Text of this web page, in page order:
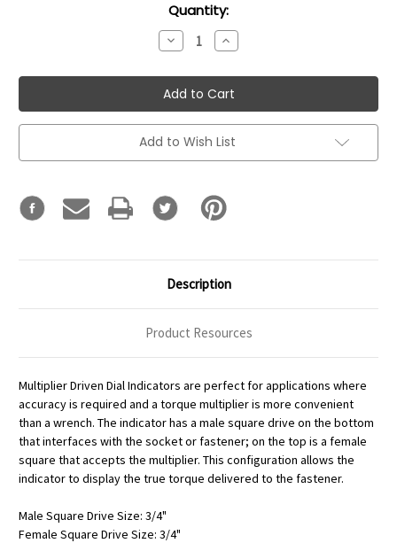
Quantity:
Decrease
Quantity:
Increase
Quantity:
Add to Wish List
Description
Product Resources
Multiplier Driven Dial Indicators are perfect for applications where
accuracy is required and a torque multiplier is more convenient
than a wrench. The indicator has a male square drive on the bottom
that interfaces with the socket or fastener; on the top is a female
square that accepts the multiplier. This configuration allows the
indicator to display the true torque delivered to the fastener.
Male Square Drive Size: 3/4"
Female Square Drive Size: 3/4"